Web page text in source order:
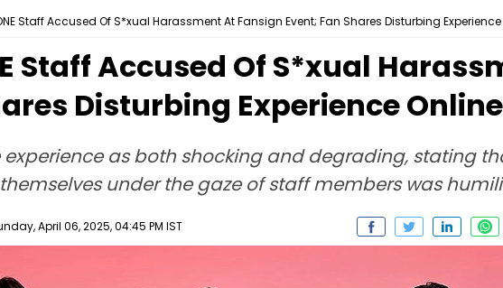
Staff Accused Of S*xual Harassment At Fansign Event; Fan Shares Disturbing
Staff Accused Of S*xual
Disturbing Experience Online
experience as both shocking and degrading, stating
under the gaze of staff members was
April 06, 2025, 04:45 PM IST